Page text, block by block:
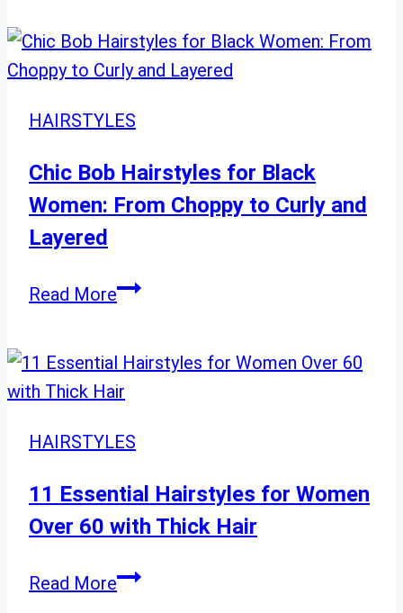
You
Need
to
HAIRSTYLES
Chic Bob Hairstyles for Black
Women: From Choppy to Curly and
Layered
Read MoreChic
for
Black
Women:
Choppy
to
and
HAIRSTYLES
11 Essential Hairstyles for Women
Over 60 with Thick Hair
Read More11